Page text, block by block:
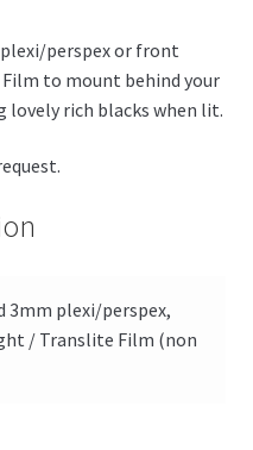
perspex or front
to mount behind your
lovely rich blacks when lit.
3mm plexi/perspex,
/ Translite Film (non